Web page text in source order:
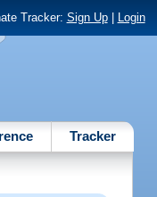
Tracker: Sign Up| Login
Tracker